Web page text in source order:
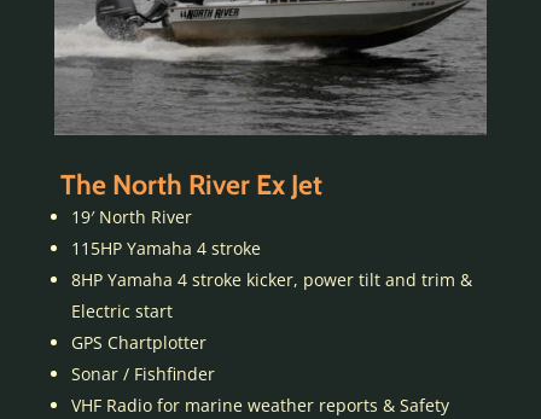
The North River Ex Jet
19′ North River
115HP Yamaha 4 stroke
8HP Yamaha 4 stroke kicker, power tilt and trim &
Electric start
GPS Chartplotter
Sonar / Fishfinder
VHF Radio for marine weather reports & Safety